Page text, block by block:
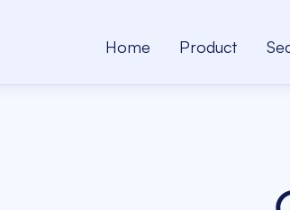
Home Product